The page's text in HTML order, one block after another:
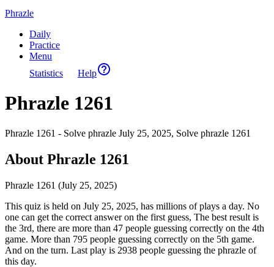
Phrazle
Daily
Practice
Menu
Statistics
Help
Phrazle 1261
Phrazle 1261 - Solve phrazle July 25, 2025, Solve phrazle 1261
About Phrazle 1261
Phrazle 1261 (July 25, 2025)
This quiz is held on July 25, 2025, has millions of plays a day. No
one can get the correct answer on the first guess, The best result is
the 3rd, there are more than 47 people guessing correctly on the 4th
game. More than 795 people guessing correctly on the 5th game.
And on the turn. Last play is 2938 people guessing the phrazle of
this day.